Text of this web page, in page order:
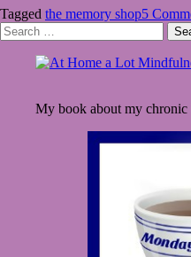
Shop
Tagged the memory shop5
Search
for:
My book about my chronic